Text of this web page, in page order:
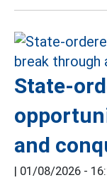
State-
and
| 01/08/2026 -